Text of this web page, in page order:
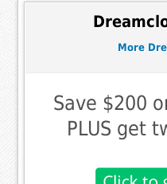
More
Save $200
PLUS get